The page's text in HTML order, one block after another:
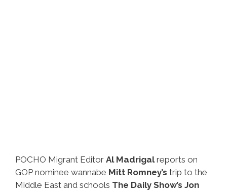
POCHO Migrant Editor Al Madrigalreports on
GOP nominee wannabe Mitt Romney’s trip to the
Middle East and schools The Daily Show’s Jon